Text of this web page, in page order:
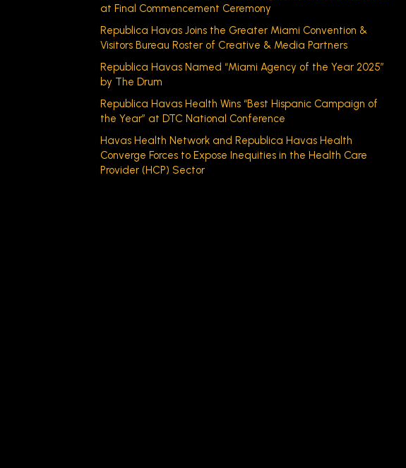
at Final Commencement Ceremony
Republica Havas Joins the Greater Miami Convention &
Visitors Bureau Roster of Creative & Media Partners
Republica Havas Named “Miami Agency of the Year 2025”
by The Drum
Republica Havas Health Wins “Best Hispanic Campaign of
the Year” at DTC National Conference
Havas Health Network and Republica Havas Health
Converge Forces to Expose Inequities in the Health Care
Provider (HCP) Sector